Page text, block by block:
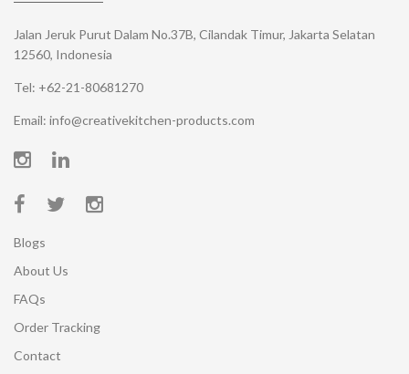
Jalan Jeruk Purut Dalam No.37B, Cilandak Timur, Jakarta Selatan
12560, Indonesia
Tel: +62-21-80681270
Email: info@creativekitchen-products.com
Blogs
About Us
FAQs
Order Tracking
Contact